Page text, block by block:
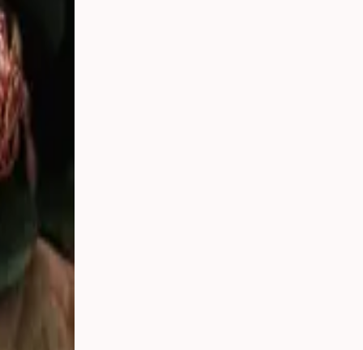
you
are the
best local
your
for